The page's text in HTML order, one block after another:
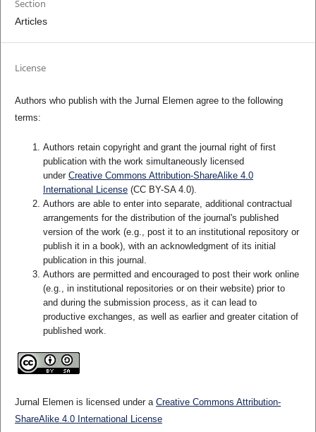
Section
Articles
License
Authors who publish with the Jurnal Elemen agree to the following
terms:
Authors retain copyright and grant the journal right of first
publication with the work simultaneously licensed
under Creative Commons Attribution-ShareAlike 4.0
International License(CC BY-SA 4.0).
Authors are able to enter into separate, additional contractual
arrangements for the distribution of the journal's published
version of the work (e.g., post it to an institutional repository or
publish it in a book), with an acknowledgment of its initial
publication in this journal.
Authors are permitted and encouraged to post their work online
(e.g., in institutional repositories or on their website) prior to
and during the submission process, as it can lead to
productive exchanges, as well as earlier and greater citation of
published work.
Jurnal Elemen is licensed under a Creative Commons Attribution-
ShareAlike 4.0 International License